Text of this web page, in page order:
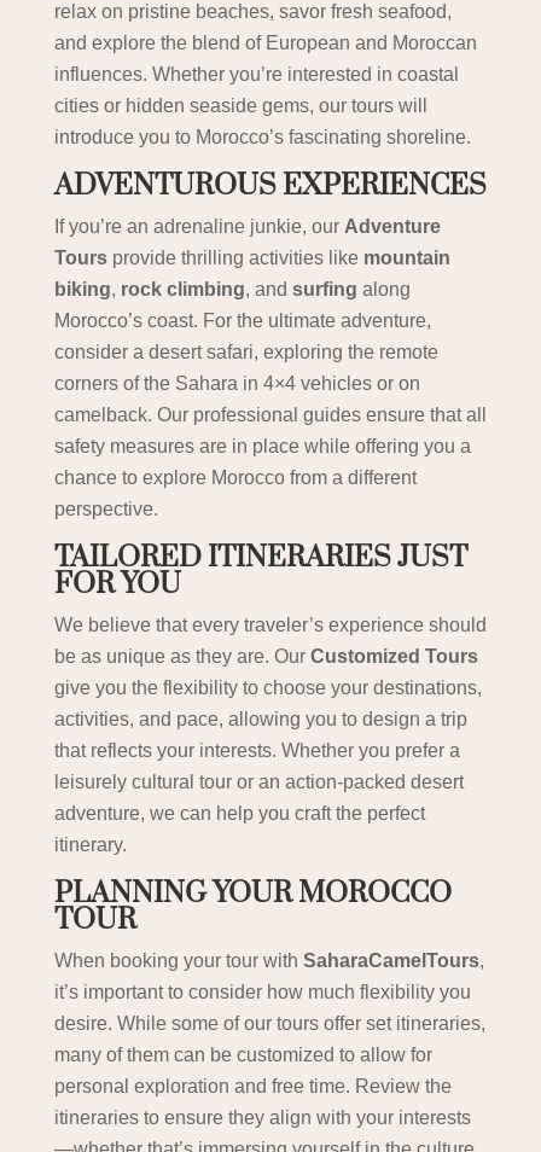
relax on pristine beaches, savor fresh seafood,
and explore the blend of European and Moroccan
influences. Whether you’re interested in coastal
cities or hidden seaside gems, our tours will
introduce you to Morocco’s fascinating shoreline.
ADVENTUROUS EXPERIENCES
If you’re an adrenaline junkie, our Adventure
Toursprovide thrilling activities like mountain
biking, rock climbing, and surfing along
Morocco’s coast. For the ultimate adventure,
consider a desert safari, exploring the remote
corners of the Sahara in 4×4 vehicles or on
camelback. Our professional guides ensure that all
safety measures are in place while offering you a
chance to explore Morocco from a different
perspective.
TAILORED ITINERARIES JUST
FOR YOU
We believe that every traveler’s experience should
be as unique as they are. Our Customized Tours
give you the flexibility to choose your destinations,
activities, and pace, allowing you to design a trip
that reflects your interests. Whether you prefer a
leisurely cultural tour or an action-packed desert
adventure, we can help you craft the perfect
itinerary.
PLANNING YOUR MOROCCO
TOUR
When booking your tour with SaharaCamelTours,
it’s important to consider how much flexibility you
desire. While some of our tours offer set itineraries,
many of them can be customized to allow for
personal exploration and free time. Review the
itineraries to ensure they align with your interests